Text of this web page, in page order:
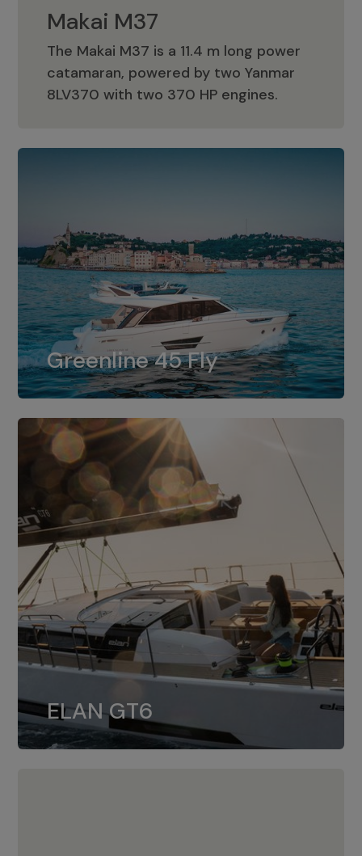
Makai M37
The Makai M37 is a 11.4 m long power
catamaran, powered by two Yanmar
8LV370 with two 370 HP engines.
Makai M37
Greenline 45 Fly
Greenline 45 Fly
The standard for Greenline 45 Fly is a
dual installation of 8LV370.
ELAN GT6
ELAN GT6
The 4JH57 is the standard, while the
4JH80 is the option for Elan GT6.